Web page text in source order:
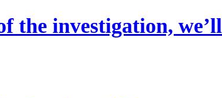
the investigation,